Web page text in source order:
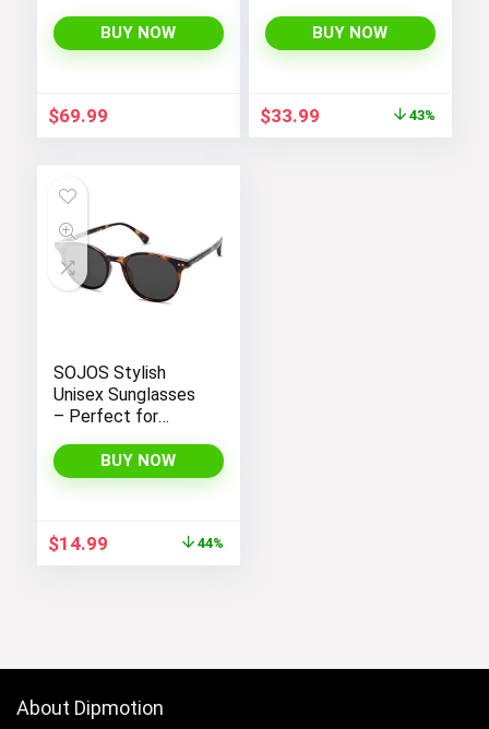
Jackets with Long
Sleeves and
Comfortable
BUY NOW
$69.99
Handbags for
Women
BUY NOW
Original
price
$33.99Current
43%
SOJOS Stylish
Unisex Sunglasses
– Perfect for
BUY NOW
Original
price
$14.99Current
44%
About Dipmotion